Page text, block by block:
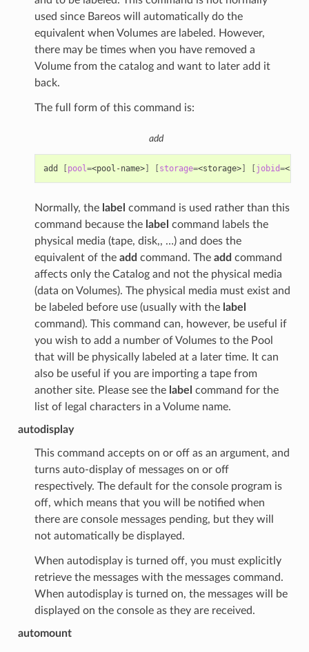
used since Bareos will automatically do the
equivalent when Volumes are labeled. However,
there may be times when you have removed a
Volume from the catalog and want to later add it
back.
The full form of this command is:
add
add pool=<pool-name>] storage=<storage>] jobid=
Normally, the label command is used rather than this
command because the label command labels the
physical media (tape, disk,, …) and does the
equivalent of the add command. The add command
affects only the Catalog and not the physical media
(data on Volumes). The physical media must exist and
be labeled before use (usually with the label
command). This command can, however, be useful if
you wish to add a number of Volumes to the Pool
that will be physically labeled at a later time. It can
also be useful if you are importing a tape from
another site. Please see the label command for the
list of legal characters in a Volume name.
autodisplay
This command accepts on or off as an argument, and
turns auto-display of messages on or off
respectively. The default for the console program is
off, which means that you will be notified when
there are console messages pending, but they will
not automatically be displayed.
When autodisplay is turned off, you must explicitly
retrieve the messages with the messages command.
When autodisplay is turned on, the messages will be
displayed on the console as they are received.
automount